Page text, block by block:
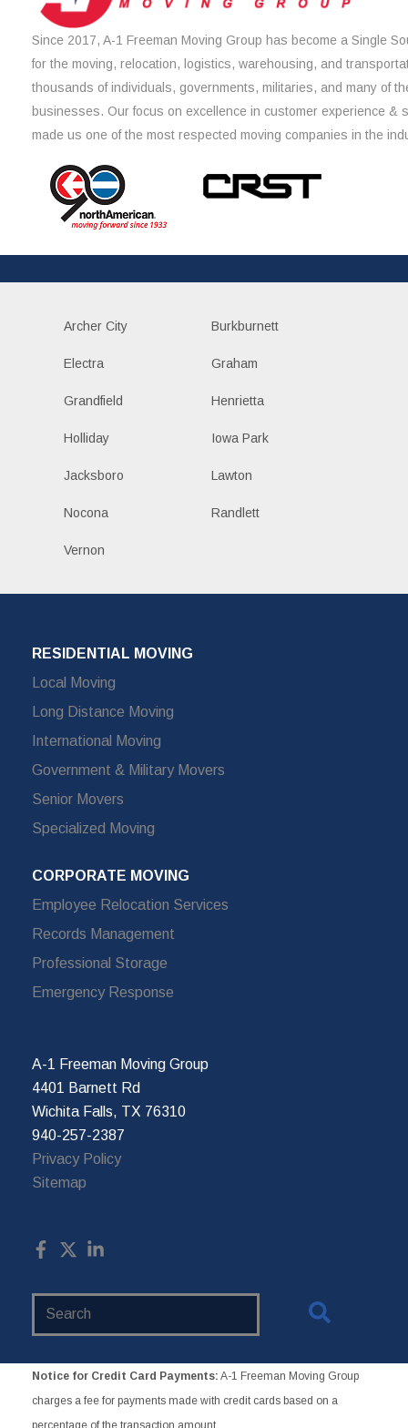
Since 2017, A-1 Freeman Moving Group has become a Single
for the moving, relocation, logistics, warehousing, and
thousands of individuals, governments, militaries, and many of
businesses. Our focus on excellence in customer experience &
made us one of the most respected moving companies in the
Archer City Burkburnett
Electra Graham
Grandfield Henrietta
Holliday Iowa Park
Jacksboro Lawton
Nocona Randlett
Vernon
RESIDENTIAL MOVING
Local Moving
Long Distance Moving
International Moving
Government & Military Movers
Senior Movers
Specialized Moving
CORPORATE MOVING
Employee Relocation Services
Records Management
Professional Storage
Emergency Response
A-1 Freeman Moving Group
4401 Barnett Rd
Wichita Falls, TX 76310
940-257-2387
Privacy Policy
Sitemap
Notice for Credit Card Payments: A-1 Freeman Moving Group
charges a fee for payments made with credit cards based on a
percentage of the transaction amount.